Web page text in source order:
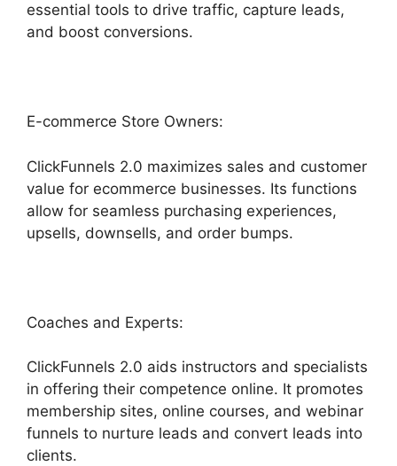
essential tools to drive traffic, capture leads,
and boost conversions.
E-commerce Store Owners:
ClickFunnels 2.0 maximizes sales and customer
value for ecommerce businesses. Its functions
allow for seamless purchasing experiences,
upsells, downsells, and order bumps.
Coaches and Experts:
ClickFunnels 2.0 aids instructors and specialists
in offering their competence online. It promotes
membership sites, online courses, and webinar
funnels to nurture leads and convert leads into
clients.